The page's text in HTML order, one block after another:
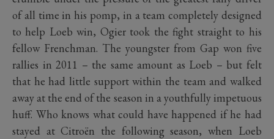
of all time in his pomp, in a team completely designed
to help Loeb win, Ogier took the fight straight to his
fellow Frenchman. The youngster from Gap won five
rallies in 2011 – the same amount as Loeb – but felt
that he had little support within the team and walked
away at the end of the season in a youthfully impetuous
huff. Who knows what could have happened if he had
stayed at Citroën the following season, when Loeb